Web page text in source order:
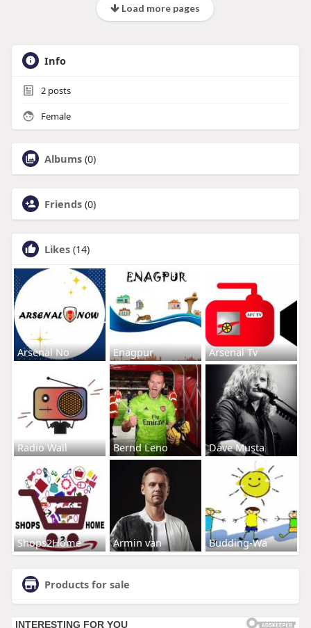
Load more pages
Info
2posts
Female
Albums (0)
Friends (0)
Likes (14)
Arsenal No Enagpur Arsenal Tv
Radio Wall Bernd Leno Dave Musta
Shops2Home Armin van Budding-Wa
Products for sale